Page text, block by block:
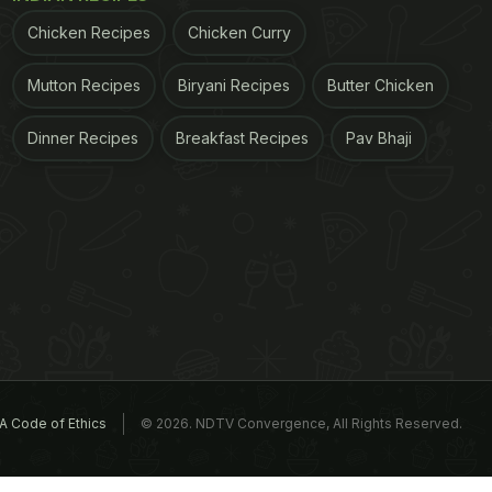
Chicken Recipes Chicken Curry
Mutton Recipes Biryani Recipes Butter Chicken
Dinner Recipes Breakfast Recipes Pav Bhaji
Code of Ethics © 2026. NDTV Convergence, All Rights Reserved.